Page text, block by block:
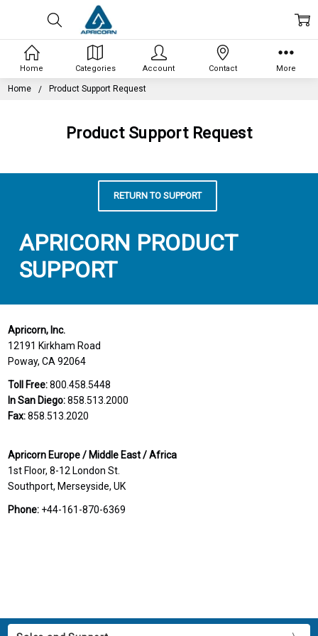
Home Product Support Request
Product Support Request
RETURN TO SUPPORT
APRICORN PRODUCT
SUPPORT
Apricorn, Inc.
12191 Kirkham Road
Poway, CA 92064
Toll Free:800.458.5448
In San Diego:858.513.2000
Fax:858.513.2020
Apricorn Europe / Middle East / Africa
1st Floor, 8-12 London St.
Southport, Merseyside, UK
Phone: +44-161-870-6369
Home Categories Account Contact More